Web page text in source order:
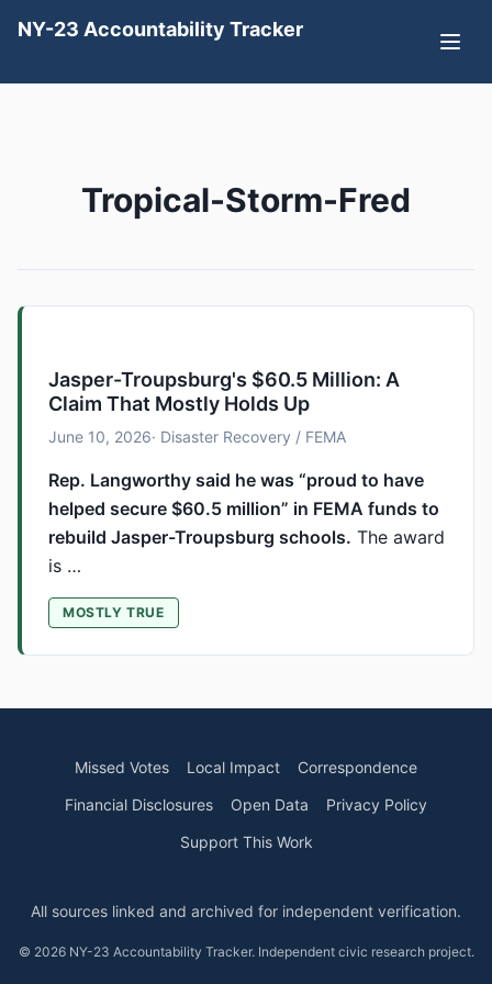
NY-23 Accountability Tracker
Tropical-Storm-Fred
Jasper-Troupsburg's $60.5 Million: A
Claim That Mostly Holds Up
June 10, 2026· Disaster Recovery / FEMA
Rep. Langworthy said he was “proud to have
helped secure $60.5 million” in FEMA funds to
rebuild Jasper-Troupsburg schools. The award
is …
MOSTLY TRUE
Missed Votes Local Impact
Correspondence
Financial Disclosures
Open Data
Privacy Policy
Support This Work
All sources linked and archived for independent verification.
© 2026 NY-23 Accountability Tracker. Independent civic research project.